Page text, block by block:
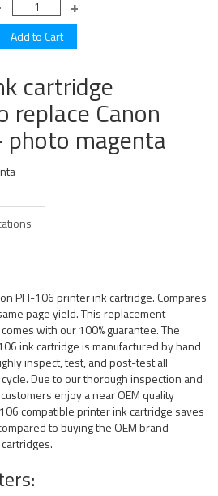
cartridge
replace Canon
magenta
PFI-106 printer ink cartridge. Compares
page yield. This replacement
with our 100% guarantee. The
ink cartridge is manufactured by hand
inspect, test, and post-test all
Due to our thorough inspection and
enjoy a near OEM quality
compatible printer ink cartridge saves
to buying the OEM brand